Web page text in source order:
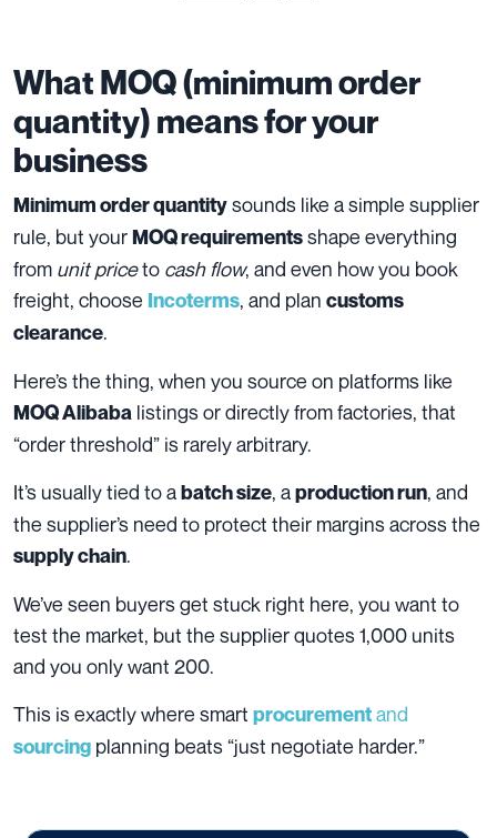
What MOQ (minimum order
quantity) means for your
business
Minimum order quantitysounds like a simple supplier
rule, but yourMOQ requirementsshape everything
from unit priceto cash flow, and even how you book
freight, choose Incoterms, and plan customs
clearance.
Here’s the thing, when you source on platforms like
MOQ Alibaba listings or directly from factories, that
“order threshold” is rarely arbitrary.
It’s usually tied to abatch size, aproduction run, and
the supplier’s need to protect their margins across the
supply chain.
We’ve seen buyers get stuck right here, you want to
test the market, but the supplier quotes 1,000 units
and you only want 200.
This is exactly where smart procurementand
sourcing planning beats “just negotiate harder.”